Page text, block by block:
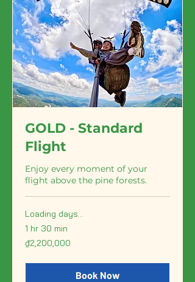
GOLD - Standard
Flight
Enjoy every moment of your
flight above the pine forests.
Loading days...
1 hr 30 min
2,200,000
Vietnamese
₫2,200,000
Book Now